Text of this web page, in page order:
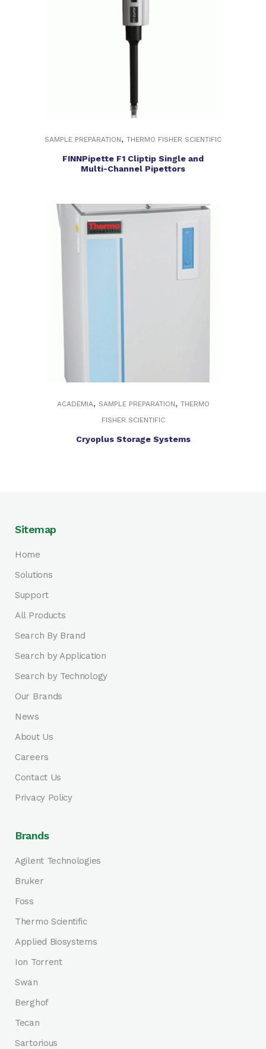
SAMPLE PREPARATION, THERMO FISHER SCIENTIFIC
FINNPipette F1 Cliptip Single and
Multi-Channel Pipettors
ACADEMIA, SAMPLE PREPARATION, THERMO
FISHER SCIENTIFIC
Cryoplus Storage Systems
Sitemap
Home
Solutions
Support
All Products
Search By Brand
Search by Application
Search by Technology
Our Brands
News
About Us
Careers
Contact Us
Privacy Policy
Brands
Agilent Technologies
Bruker
Foss
Thermo Scientific
Applied Biosystems
Ion Torrent
Swan
Berghof
Tecan
Sartorious